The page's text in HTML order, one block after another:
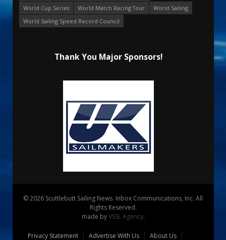
World Cup Series
World Match Racing Tour
World Sailing
World Sailing Speed Record Council
Thank You Major Sponsors!
© 2026 Scuttlebutt Sailing News. Inbox Communications, Inc. All
Rights Reserved.
made byVSSL Agency.
Privacy Statement Advertise With Us About Us